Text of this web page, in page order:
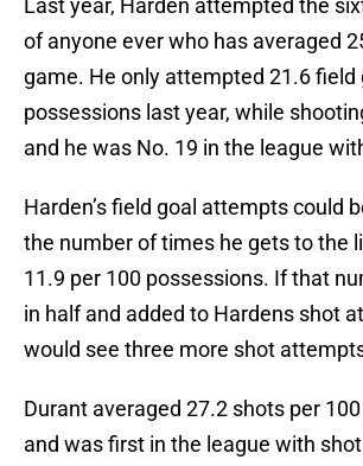
Last year, Harden attempted the
of anyone ever who has averaged
game. He only attempted 21.6 field
possessions last year, while
and he was No. 19 in the league
Harden’s field goal attempts could
the number of times he gets to the
11.9 per 100 possessions. If that
in half and added to Hardens shot
would see three more shot
Durant averaged 27.2 shots per
and was first in the league with